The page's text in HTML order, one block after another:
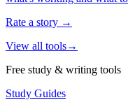
Rate a story →
View all tools→
Free study & writing tools
Study Guides